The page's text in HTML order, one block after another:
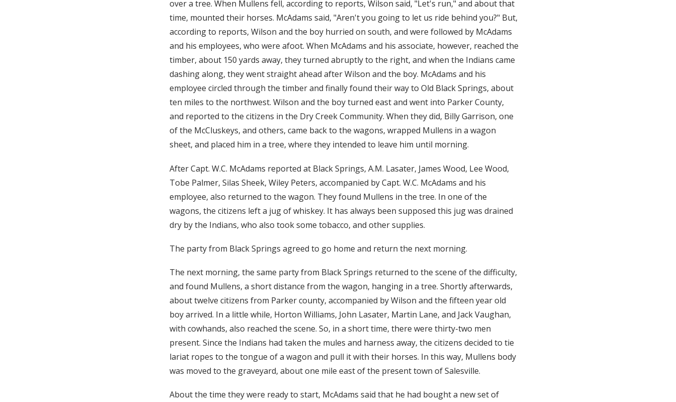
over a tree. When Mullens fell, according to reports, Wilson said, "Let's run," and about that
time, mounted their horses. McAdams said, "Aren't you going to let us ride behind you?" But,
according to reports, Wilson and the boy hurried on south, and were followed by McAdams
and his employees, who were afoot. When McAdams and his associate, however, reached the
timber, about 150 yards away, they turned abruptly to the right, and when the Indians came
dashing along, they went straight ahead after Wilson and the boy. McAdams and his
employee circled through the timber and finally found their way to Old Black Springs, about
ten miles to the northwest. Wilson and the boy turned east and went into Parker County,
and reported to the citizens in the Dry Creek Community. When they did, Billy Garrison, one
of the McCluskeys, and others, came back to the wagons, wrapped Mullens in a wagon
sheet, and placed him in a tree, where they intended to leave him until morning.
After Capt. W.C. McAdams reported at Black Springs, A.M. Lasater, James Wood, Lee Wood,
Tobe Palmer, Silas Sheek, Wiley Peters, accompanied by Capt. W.C. McAdams and his
employee, also returned to the wagon. They found Mullens in the tree. In one of the
wagons, the citizens left a jug of whiskey. It has always been supposed this jug was drained
dry by the Indians, who also took some tobacco, and other supplies.
The party from Black Springs agreed to go home and return the next morning.
The next morning, the same party from Black Springs returned to the scene of the difficulty,
and found Mullens, a short distance from the wagon, hanging in a tree. Shortly afterwards,
about twelve citizens from Parker county, accompanied by Wilson and the fifteen year old
boy arrived. In a little while, Horton Williams, John Lasater, Martin Lane, and Jack Vaughan,
with cowhands, also reached the scene. So, in a short time, there were thirty-two men
present. Since the Indians had taken the mules and harness away, the citizens decided to tie
lariat ropes to the tongue of a wagon and pull it with their horses. In this way, Mullens body
was moved to the graveyard, about one mile east of the present town of Salesville.
About the time they were ready to start, McAdams said that he had bought a new set of